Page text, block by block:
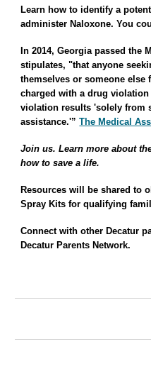
Learn how to identify a
administer Naloxone. You
In 2014, Georgia passed the
stipulates, "that anyone
themselves or someone else
charged with a drug
violation results 'solely from
assistance.'”The Medical
Join us. Learn more about
how to save a life.
Resources will be shared to
Spray Kitsfor qualifying
Connect with other Decatur
Decatur Parents Network.